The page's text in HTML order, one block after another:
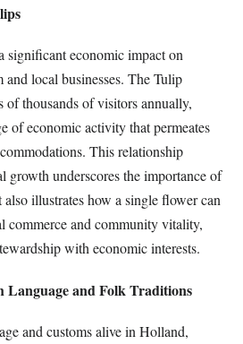
significant economic impact on
local businesses. The Tulip
of thousands of visitors annually,
of economic activity that permeates
This relationship
growth underscores the importance of
also illustrates how a single flower can
commerce and community vitality,
with economic interests.
Language and Folk Traditions
and customs alive in Holland,